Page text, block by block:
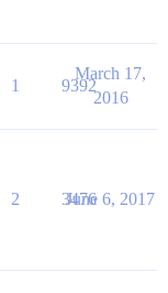
1 9392
March 17,
2016
2 3476
June 6, 2017